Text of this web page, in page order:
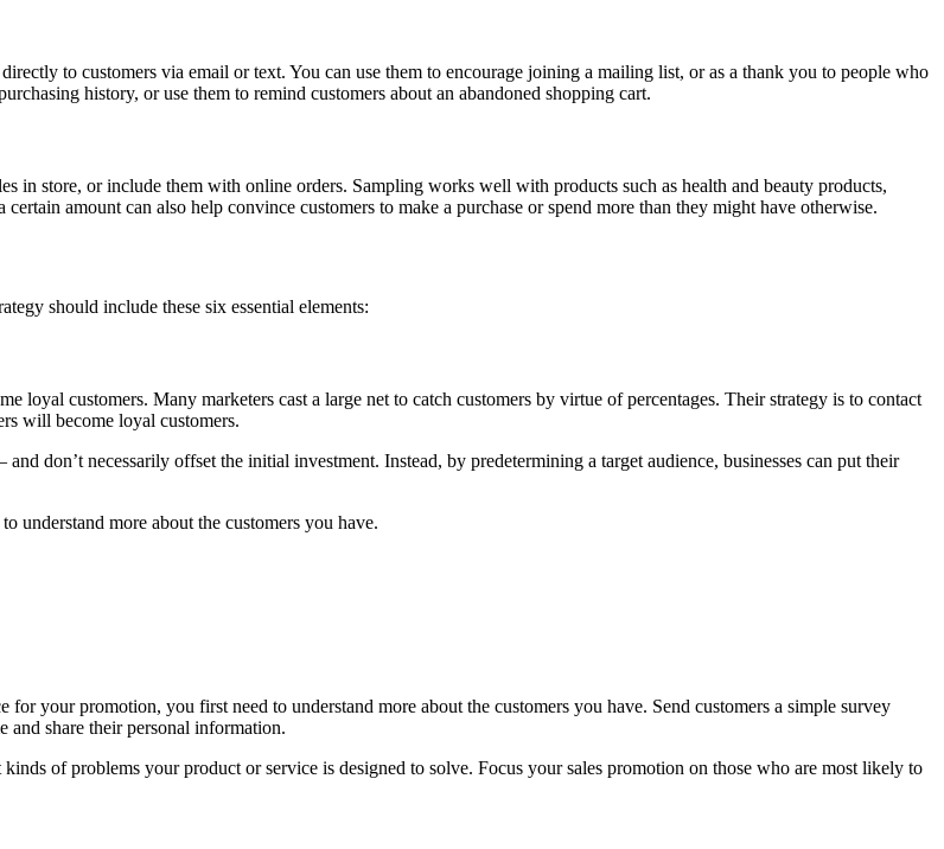
to customers via email or text. You can use them to encourage joining a mailing list, or as a thank you to people who
history, or use them to remind customers about an abandoned shopping cart.
in store, or include them with online orders. Sampling works well with products such as health and beauty products,
amount can also help convince customers to make a purchase or spend more than they might have otherwise.
should include these six essential elements:
customers. Many marketers cast a large net to catch customers by virtue of percentages. Their strategy is to contact
will become loyal customers.
don’t necessarily offset the initial investment. Instead, by predetermining a target audience, businesses can put their
understand more about the customers you have.
for your promotion, you first need to understand more about the customers you have. Send customers a simple survey
and share their personal information.
of problems your product or service is designed to solve. Focus your sales promotion on those who are most likely to